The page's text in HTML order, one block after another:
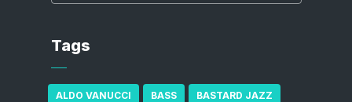
Tags
ALDO VANUCCI BASS BASTARD JAZZ